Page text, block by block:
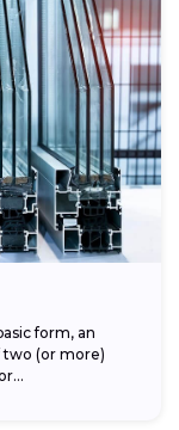
form, an
two (or more)